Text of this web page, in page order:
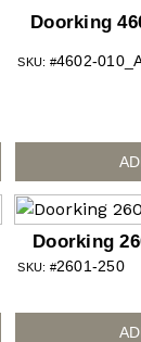
Doorking
SKU: #4602-
Doorking
SKU: #2601-250